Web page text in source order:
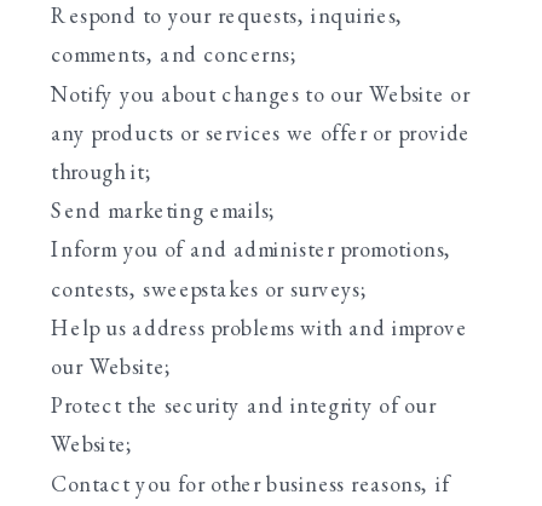
Respond to your requests, inquiries,
comments, and concerns;
Notify you about changes to our Website or
any products or services we offer or provide
through it;
Send marketing emails;
Inform you of and administer promotions,
contests, sweepstakes or surveys;
Help us address problems with and improve
our Website;
Protect the security and integrity of our
Website;
Contact you for other business reasons, if